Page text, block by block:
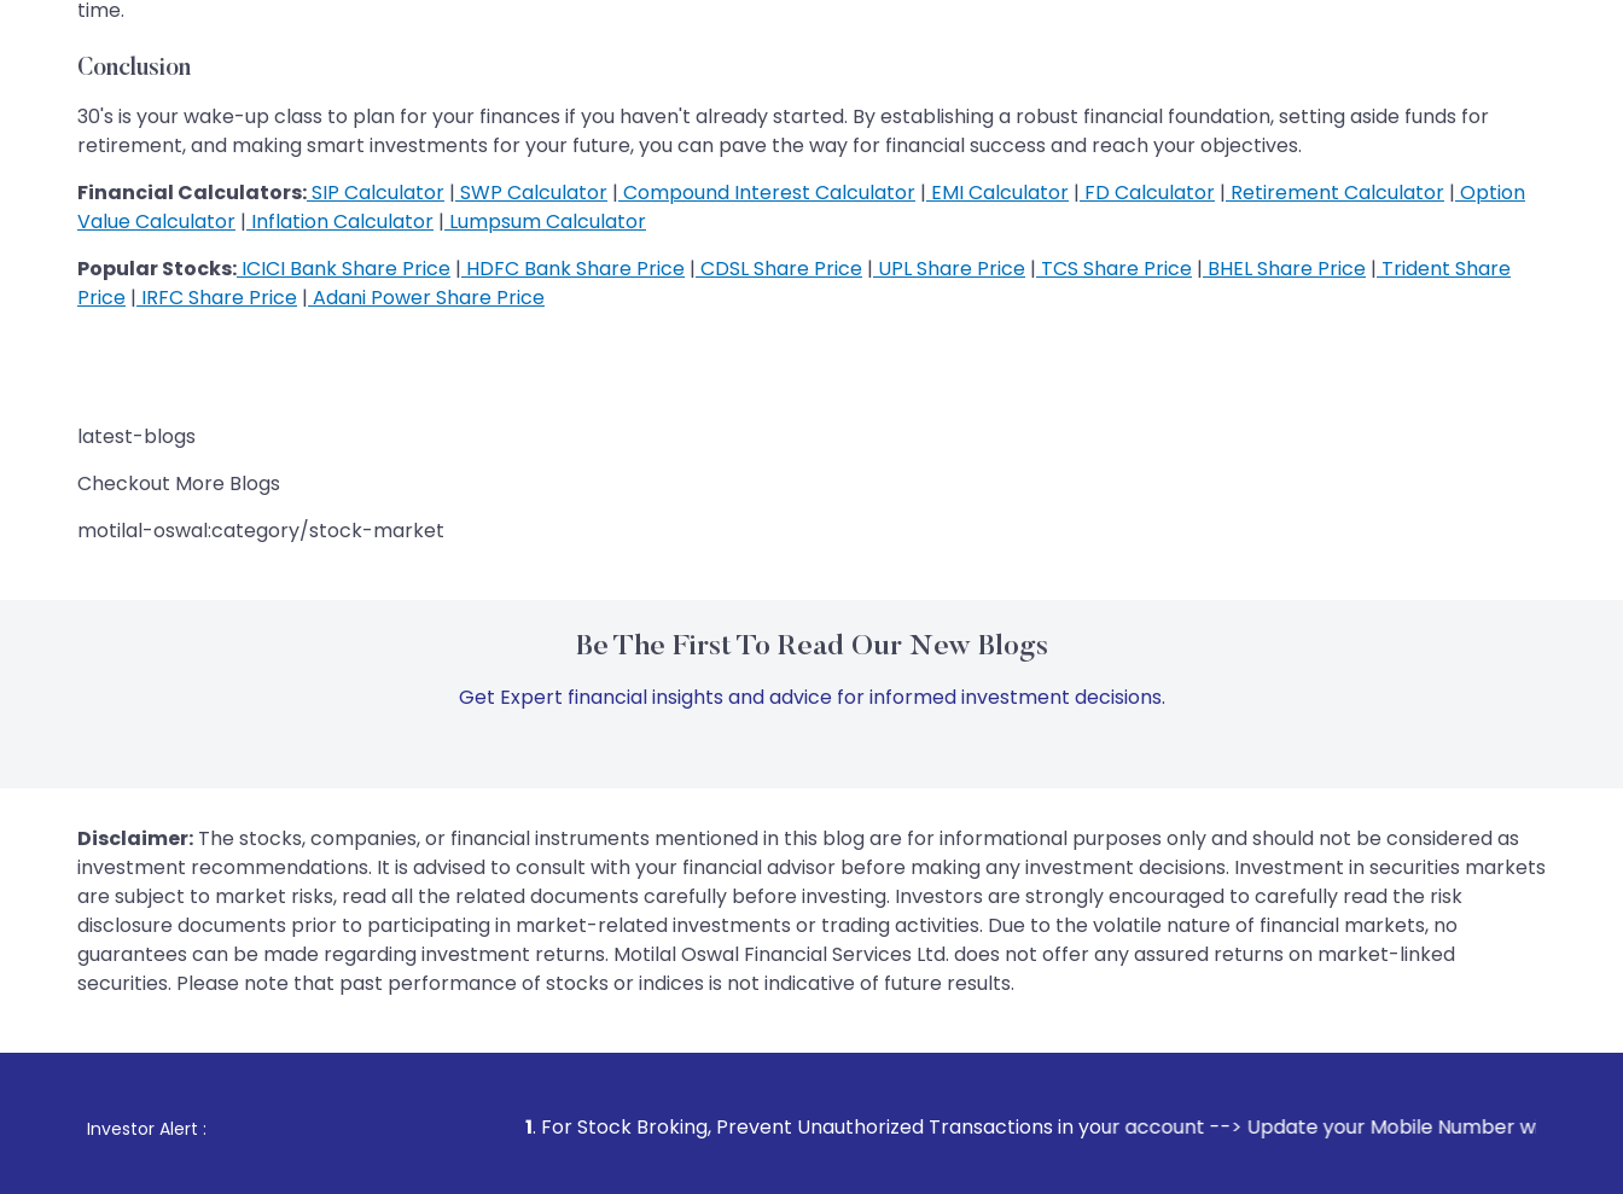
time.
Conclusion
30's is your wake-up class to plan for your finances if you haven't already started. By establishing a robust financial foundation, setting aside funds for
retirement, and making smart investments for your future, you can pave the way for financial success and reach your objectives.
Financial Calculators:SIP Calculator | SWP Calculator | Compound Interest Calculator | EMI Calculator | FD Calculator | Retirement Calculator | Option
Value Calculator | Inflation Calculator | Lumpsum Calculator
Popular Stocks: ICICI Bank Share Price | HDFC Bank Share Price | CDSL Share Price | UPL Share Price | TCS Share Price | BHEL Share Price | Trident Share
Price | IRFC Share Price | Adani Power Share Price
latest-blogs
Checkout More Blogs
motilal-oswal:category/stock-market
Be The First To Read Our New Blogs
Get Expert financial insights and advice for informed investment decisions.
Disclaimer: The stocks, companies, or financial instruments mentioned in this blog are for informational purposes only and should not be considered as
investment recommendations. It is advised to consult with your financial advisor before making any investment decisions. Investment in securities markets
are subject to market risks, read all the related documents carefully before investing. Investors are strongly encouraged to carefully read the risk
disclosure documents prior to participating in market-related investments or trading activities. Due to the volatile nature of financial markets, no
guarantees can be made regarding investment returns. Motilal Oswal Financial Services Ltd. does not offer any assured returns on market-linked
securities. Please note that past performance of stocks or indices is not indicative of future results.
Investor Alert : . For Stock Broking, Prevent Unauthorized Transactions in your account --> Update your Mobile Number with your Stock